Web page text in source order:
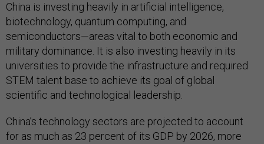
China is investing heavily in artificial intelligence,
biotechnology, quantum computing, and
semiconductors—areas vital to both economic and
military dominance. It is also investing heavily in its
universities to provide the infrastructure and required
STEM talent base to achieve its goal of global
scientific and technological leadership.
China’s technology sectors are projected to account
for as much as 23 percent of its GDP by 2026, more